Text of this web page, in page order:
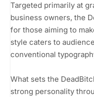
Targeted primarily at
business owners, the
for those aiming to
style caters to
conventional
What sets the
strong personality